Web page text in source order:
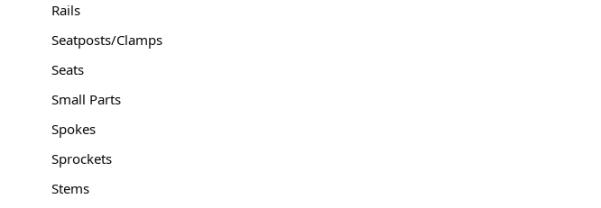
Rails
Seatposts/Clamps
Seats
Small Parts
Spokes
Sprockets
Stems